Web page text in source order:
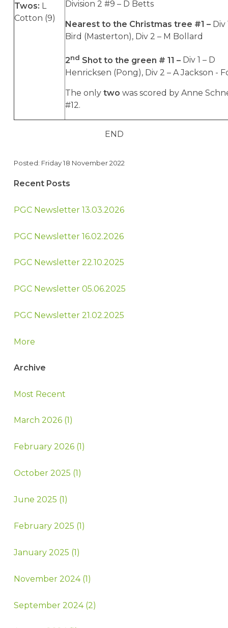
Twos: L
Cotton (9)
Division 2 #9 – D Betts
Nearest to the Christmas tree #1 – Div
Bird (Masterton), Div 2 – M Bollard
2nd Shot to the green # 11 – Div 1 – D
Henricksen (Pong), Div 2 – A Jackson -
The only two was scored by Anne
#12.
END
Posted: Friday 18 November 2022
Recent Posts
PGC Newsletter 13.03.2026
PGC Newsletter 16.02.2026
PGC Newsletter 22.10.2025
PGC Newsletter 05.06.2025
PGC Newsletter 21.02.2025
More
Archive
Most Recent
March 2026 (1)
February 2026 (1)
October 2025 (1)
June 2025 (1)
February 2025 (1)
January 2025 (1)
November 2024 (1)
September 2024 (2)